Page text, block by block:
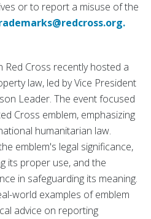
or to report a misuse of the
Red Cross recently hosted a
law, led by Vice President
Leader. The event focused
Cross emblem, emphasizing
humanitarian law.
emblem's legal significance,
its proper use, and the
in safeguarding its meaning.
world examples of emblem
advice on reporting